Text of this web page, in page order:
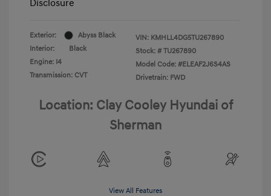
Disclosure
Exterior:
Abyss Black
Interior:
Black
Engine: I4
Transmission: CVT
VIN: KMHLL4DG5TU267890
Stock: # TU267890
Model Code: #ELEAF2J6S4AS
Drivetrain: FWD
Location: Clay Cooley Hyundai of
Sherman
View All Features